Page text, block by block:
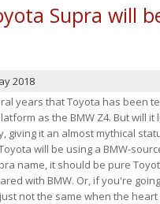
Supra will
2018
years that Toyota has been
as the BMW Z4. But will it
giving it an almost mythical
will be using a BMW-
name, it should be pure
with BMW. Or, if you're
not the same when the